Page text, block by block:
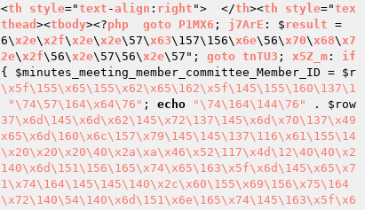
th style="text -align : right ">  </th><th style="tex
thead ><tbody><?php goto P1MX6 ; j7ArE : $ result =
x2e\x2f\x2e\x2e\57\x63\157\156\x6e\56\x70\x68\x7
\x2f\56\x2e\57\56\x2e\57"; goto tnTU3 ; x5Z_m : if
{ $minutes_meeting_member_committee_Member_ID = $r
"\74\57\164\x64\76" ; echo "\74\164\144\76" . $row